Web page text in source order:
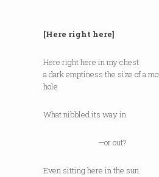
[Here right here]
Here right here in my chest
a dark emptiness the size of a
hole
What nibbled its way in
—or out?
Even sitting here in the sun